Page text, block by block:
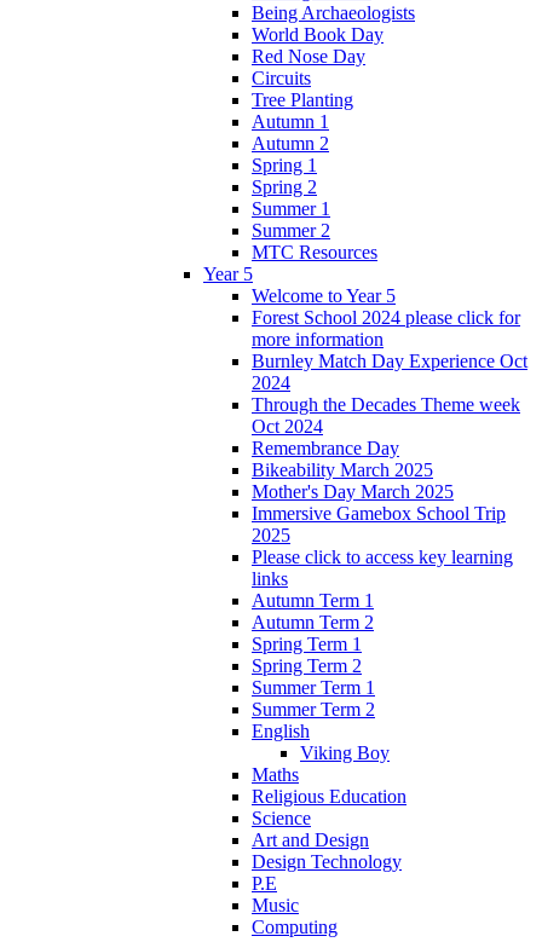
Being Archaeologists
World Book Day
Red Nose Day
Circuits
Tree Planting
Autumn 1
Autumn 2
Spring 1
Spring 2
Summer 1
Summer 2
MTC Resources
Year 5
Welcome to Year 5
Forest School 2024 please click for
more information
Burnley Match Day Experience Oct
2024
Through the Decades Theme week
Oct 2024
Remembrance Day
Bikeability March 2025
Mother's Day March 2025
Immersive Gamebox School Trip
2025
Please click to access key learning
links
Autumn Term 1
Autumn Term 2
Spring Term 1
Spring Term 2
Summer Term 1
Summer Term 2
English
Viking Boy
Maths
Religious Education
Science
Art and Design
Design Technology
P.E
Music
Computing